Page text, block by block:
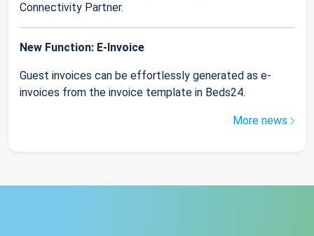
Connectivity Partner.
New Function: E-Invoice
Guest invoices can be effortlessly generated as e-
invoices from the invoice template in Beds24.
More news